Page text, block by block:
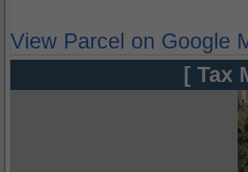
View Parcel on Google
[ Tax